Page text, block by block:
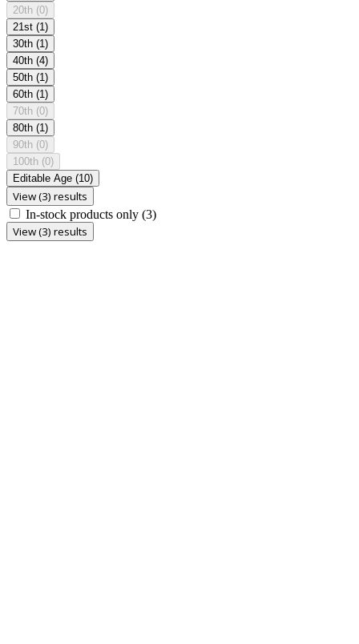
20th (0)
21st (1)
30th (1)
40th (4)
50th (1)
60th (1)
70th (0)
80th (1)
90th (0)
100th (0)
Editable Age (10)
View (3) results
In-stock products only (3)
View (3) results